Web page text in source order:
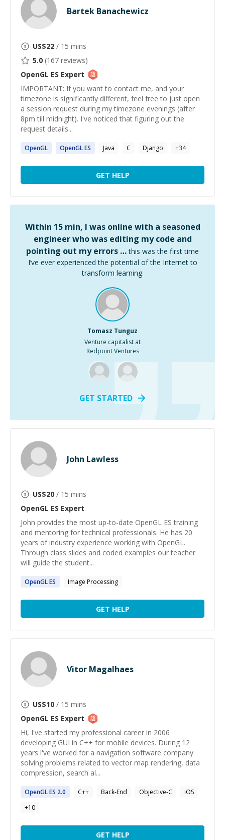
Bartek Banachewicz
US$22 / 15 mins
5.0 (167 reviews)
OpenGL ES Expert
IMPORTANT: If you want to contact me, and your
timezone is significantly different, feel free to just open
a session request during my timezone evenings (after
8pm till midnight). I've noticed that figuring out the
request details...
OpenGL OpenGLES Java C Django +34
GET HELP
Within 15 min, I was online with a seasoned
engineer who was editing my code and
pointing out my errors … this was the first time
I’ve ever experienced the potential of the Internet to
transform learning.
Tomasz Tunguz
Venture capitalist at
Redpoint Ventures
GET STARTED
John Lawless
US$20 / 15 mins
OpenGL ES Expert
John provides the most up-to-date OpenGL ES training
and mentoring for technical professionals. He has 20
years of industry experience working with OpenGL.
Through class slides and coded examples our teacher
will guide the student...
OpenGLES Image Processing
GET HELP
Vitor Magalhaes
US$10 / 15 mins
OpenGL ES Expert
Hi, I've started my professional career in 2006
developing GUI in C++ for mobile devices. During 12
years i've worked for a navigation software company
solving problems related to vector map rendering, data
compression, search al...
OpenGLES 2.0 C++ Back-End Objective-C
iOS
+10
GET HELP